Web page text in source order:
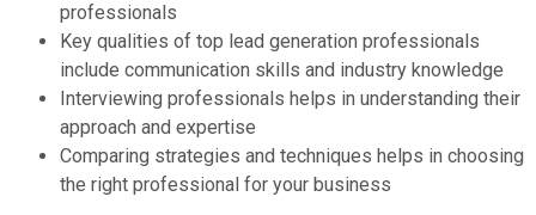
professionals
Key qualities of top lead generation professionals
include communication skills and industry knowledge
Interviewing professionals helps in understanding their
approach and expertise
Comparing strategies and techniques helps in choosing
the right professional for your business